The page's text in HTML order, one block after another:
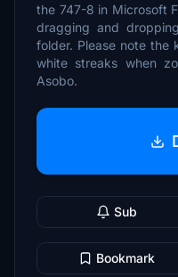
the 747-8 in Microsoft
dragging and
folder. Please note the
white streaks when
Asobo.
Sub
Bookmark